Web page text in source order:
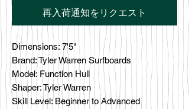
再入荷通知をリクエスト
Dimensions: 7'5"
Brand: Tyler Warren Surfboards
Model: Function Hull
Shaper: Tyler Warren
Skill Level: Beginner to Advanced